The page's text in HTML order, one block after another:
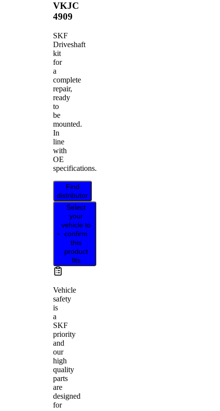
VKJC
4909
SKF
Driveshaft
kit
for
a
complete
repair,
ready
to
be
mounted.
In
line
with
OE
specifications.
Find
distributor
Select
your
vehicle to
confirm
this
product
fits
Vehicle
safety
is
a
SKF
priority
and
our
high
quality
parts
are
designed
for